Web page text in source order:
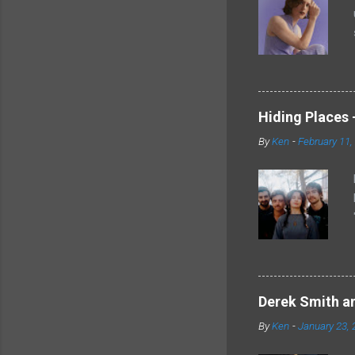
Hiding Places
ByKen -February 11,
Derek Smith
ByKen -January 23,